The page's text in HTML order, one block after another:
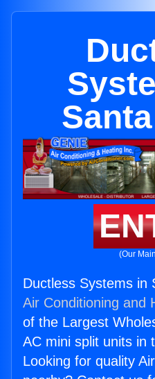
(Our
Ductless Systems in
Air Conditioning and
of the Largest
AC mini split units in
Looking for quality